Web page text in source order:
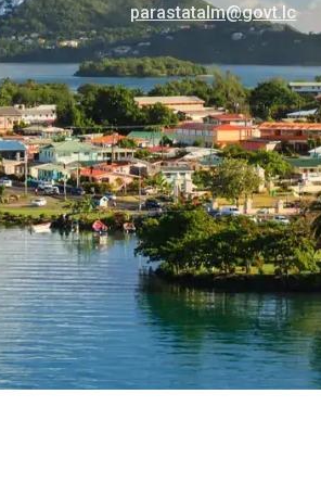
cl.tvog
@mlatatsarap